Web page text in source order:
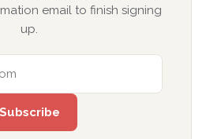
email to finish signing
up.